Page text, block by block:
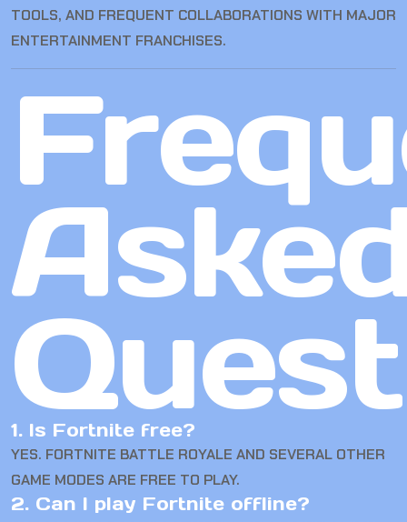
TOOLS, AND FREQUENT COLLABORATIONS WITH MAJOR
ENTERTAINMENT FRANCHISES.
1. Is Fortnite free?
YES. FORTNITE BATTLE ROYALE AND SEVERAL OTHER
GAME MODES ARE FREE TO PLAY.
2. Can I play Fortnite offline?